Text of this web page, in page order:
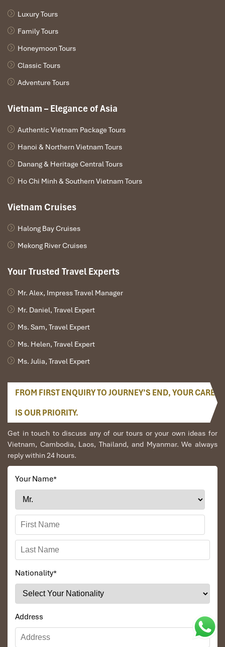
Luxury Tours
Family Tours
Honeymoon Tours
Classic Tours
Adventure Tours
Vietnam – Elegance of Asia
Authentic Vietnam Package Tours
Hanoi & Northern Vietnam Tours
Danang & Heritage Central Tours
Ho Chi Minh & Southern Vietnam Tours
Vietnam Cruises
Halong Bay Cruises
Mekong River Cruises
Your Trusted Travel Experts
Mr. Alex, Impress Travel Manager
Mr. Daniel, Travel Expert
Ms. Sam, Travel Expert
Ms. Helen, Travel Expert
Ms. Julia, Travel Expert
FROM FIRST ENQUIRY TO JOURNEY’S END, YOUR CARE
IS OUR PRIORITY.
Get in touch to discuss any of our tours or your own ideas for
Vietnam, Cambodia, Laos, Thailand, and Myanmar. We always
reply within 24 hours.
Your Name*
Nationality*
Address